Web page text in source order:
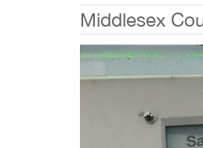
Middlesex